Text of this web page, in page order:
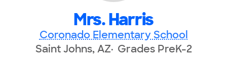
Mrs. Harris
Coronado Elementary School
Saint Johns, AZ Grades PreK-2